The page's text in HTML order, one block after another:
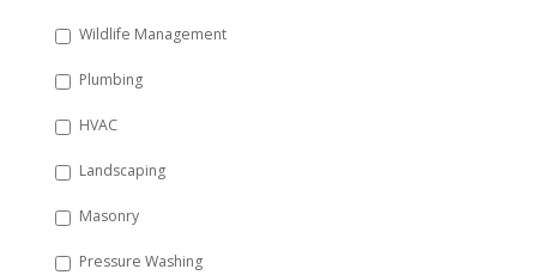
Wildlife Management
Plumbing
HVAC
Landscaping
Masonry
Pressure Washing